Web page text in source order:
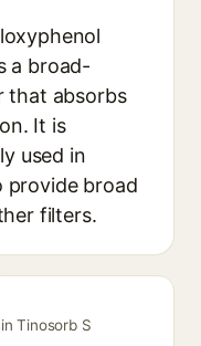
a broad-
that absorbs
It is
used in
provide broad
filters.
Tinosorb S